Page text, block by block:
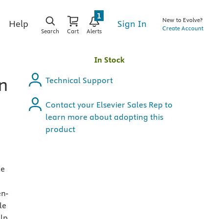
Help
Search Cart Alerts
1
Sign In
New to Evolve?
Create Account
In Stock
Technical Support
Contact your Elsevier Sales Rep to
learn more about adopting this
product